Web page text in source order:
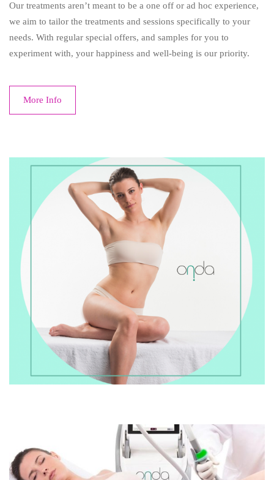
Our treatments aren’t meant to be a one off or ad hoc experience,
we aim to tailor the treatments and sessions specifically to your
needs. With regular special offers, and samples for you to
experiment with, your happiness and well-being is our priority.
More Info